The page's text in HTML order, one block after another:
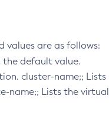
values are as follows:
the default value.
cluster-name;; Lists
name;; Lists the virtual